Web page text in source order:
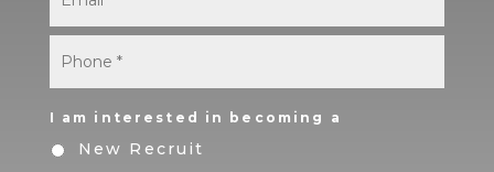
Phone *
I am interested in becoming a
New Recruit